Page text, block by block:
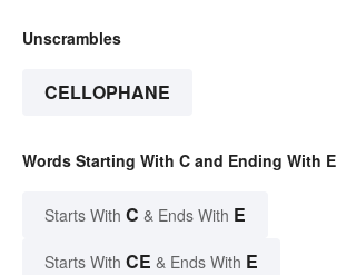
Unscrambles
CELLOPHANE
Words Starting With C and Ending With E
Starts With C & Ends With E
Starts With CE & Ends With E